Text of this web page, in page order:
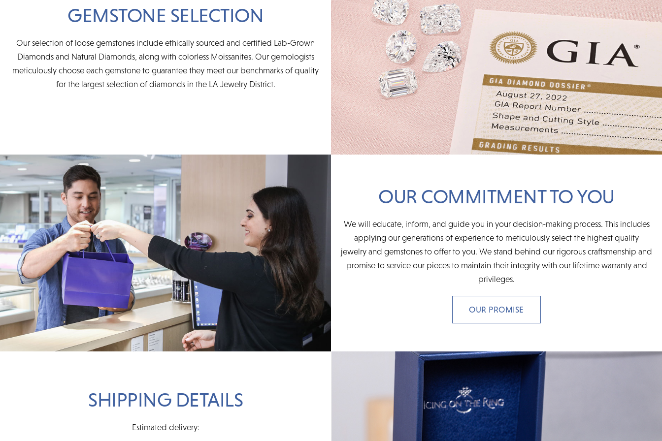
GEMSTONE SELECTION
Our selection of loose gemstones include ethically sourced and certified Lab-Grown
Diamonds and Natural Diamonds, along with colorless Moissanites. Our gemologists
meticulously choose each gemstone to guarantee they meet our benchmarks of quality
for the largest selection of diamonds in the LA Jewelry District.
OUR COMMITMENT TO YOU
We will educate, inform, and guide you in your decision-making process. This includes
applying our generations of experience to meticulously select the highest quality
jewelry and gemstones to offer to you. We stand behind our rigorous craftsmenship and
promise to service our pieces to maintain their integrity with our lifetime warranty and
privileges.
OUR PROMISE
SHIPPING DETAILS
Estimated delivery: